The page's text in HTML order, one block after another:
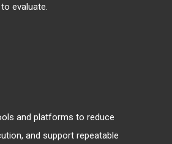
evaluate.
and platforms to reduce
and support repeatable